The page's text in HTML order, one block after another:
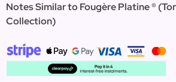
Notes Similar to Fougère Platine ®
Collection)